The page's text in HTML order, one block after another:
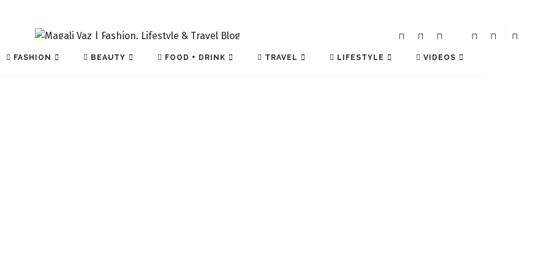
FASHION BEAUTY FOOD + DRINK TRAVEL LIFESTYLE VIDEOS